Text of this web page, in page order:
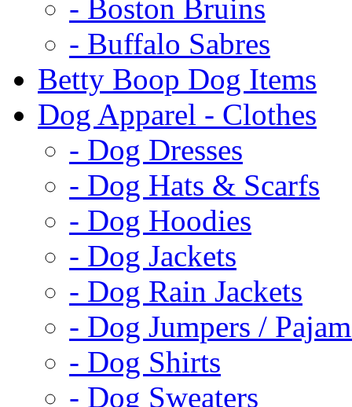
- Boston Bruins
- Buffalo Sabres
Betty Boop Dog Items
Dog Apparel - Clothes
- Dog Dresses
- Dog Hats & Scarfs
- Dog Hoodies
- Dog Jackets
- Dog Rain Jackets
- Dog Jumpers /
- Dog Shirts
- Dog Sweaters